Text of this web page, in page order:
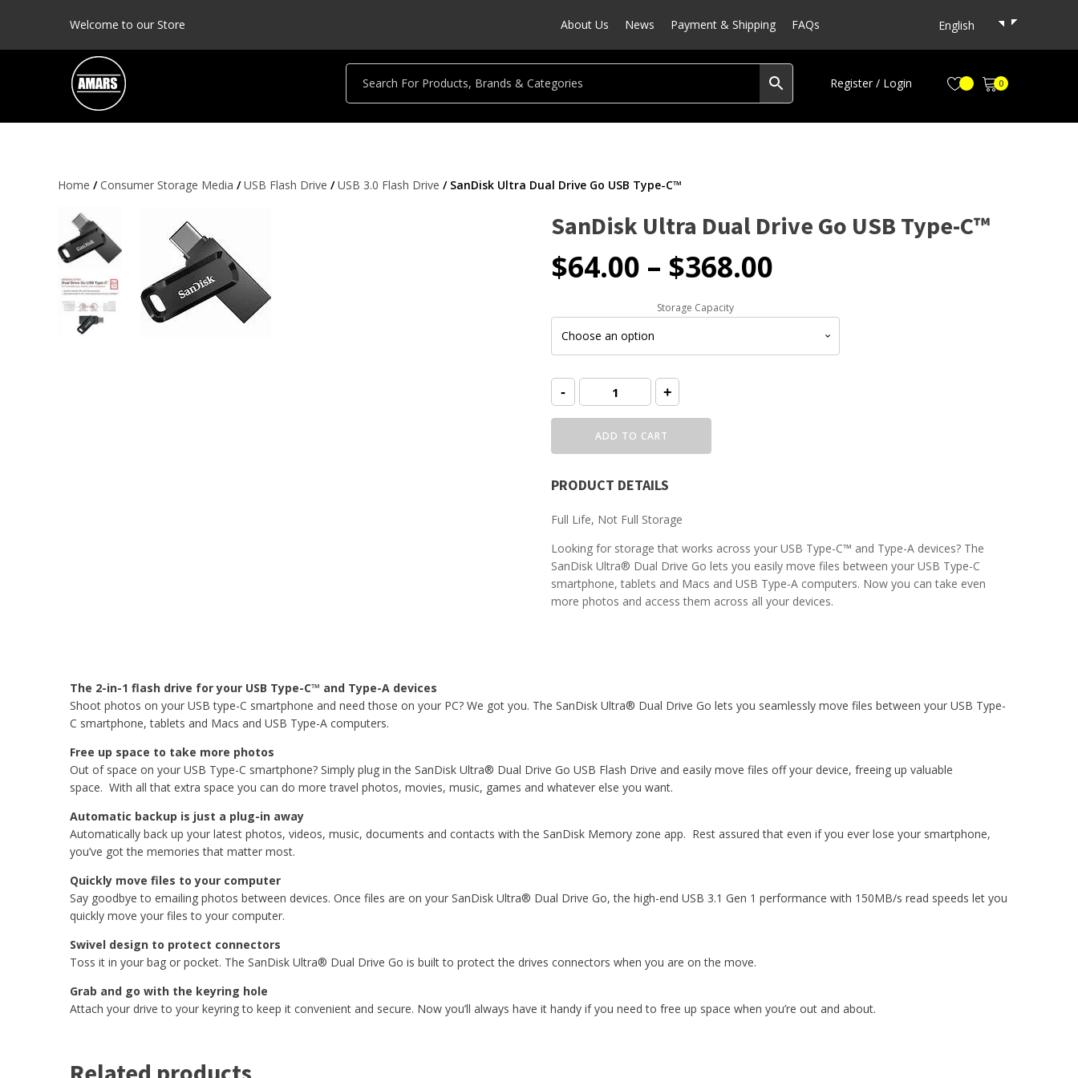
Welcome to our Store About Us News Payment & Shipping FAQs English
Register / Login 0
Home /Consumer Storage Media /USB Flash Drive /USB 3.0 Flash Drive / SanDisk Ultra Dual Drive Go USB Type-C™
SanDisk Ultra Dual Drive Go USB Type-C™
$64.00 – $368.00
Storage Capacity
-
Dual
Drive
C™
+
ADD TO CART
PRODUCT DETAILS
Full Life, Not Full Storage
Looking for storage that works across your USB Type-C™ and Type-A devices? The
SanDisk Ultra® Dual Drive Go lets you easily move files between your USB Type-C
smartphone, tablets and Macs and USB Type-A computers. Now you can take even
more photos and access them across all your devices.
The 2-in-1 flash drive for your USB Type-C™ and Type-A devices
Shoot photos on your USB type-C smartphone and need those on your PC? We got you. The SanDisk Ultra® Dual Drive Go lets you seamlessly move files between your USB Type-
C smartphone, tablets and Macs and USB Type-A computers.
Free up space to take more photos
Out of space on your USB Type-C smartphone? Simply plug in the SanDisk Ultra® Dual Drive Go USB Flash Drive and easily move files off your device, freeing up valuable
space. With all that extra space you can do more travel photos, movies, music, games and whatever else you want.
Automatic backup is just a plug-in away
Automatically back up your latest photos, videos, music, documents and contacts with the SanDisk Memory zone app. Rest assured that even if you ever lose your smartphone,
you’ve got the memories that matter most.
Quickly move files to your computer
Say goodbye to emailing photos between devices. Once files are on your SanDisk Ultra® Dual Drive Go, the high-end USB 3.1 Gen 1 performance with 150MB/s read speeds let you
quickly move your files to your computer.
Swivel design to protect connectors
Toss it in your bag or pocket. The SanDisk Ultra® Dual Drive Go is built to protect the drives connectors when you are on the move.
Grab and go with the keyring hole
Attach your drive to your keyring to keep it convenient and secure. Now you’ll always have it handy if you need to free up space when you’re out and about.